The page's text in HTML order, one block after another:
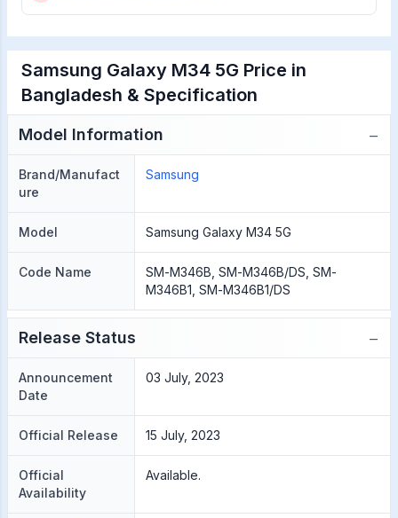
Samsung Galaxy M34 5G Price in
Bangladesh & Specification
Model Information −
Brand/Manufact
ure
Samsung
Model Samsung Galaxy M34 5G
Code Name
SM-M346B, SM-M346B/DS, SM-
M346B1, SM-M346B1/DS
Release Status −
Announcement
Date
03 July, 2023
Official Release 15 July, 2023
Official
Availability
Available.